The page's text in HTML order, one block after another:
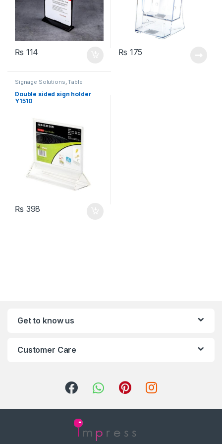
₨ 114 ₨ 175
Signage Solutions,Table
Signage - Acrylic Sign Holders
Double sided sign holder
Y1510
₨ 398
Get to know us
Customer Care